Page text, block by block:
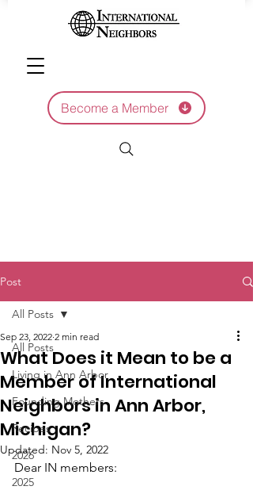
Become a Member
Post
All Posts
Living in Ann Arbor
Founding Mothers
Recipes
2026
2025
All Posts
What Does it Mean to be a
Member of International
Neighbors in Ann Arbor,
Michigan?
Sep 23, 2022 2 min read
Updated: Nov 5, 2022
Dear IN members: